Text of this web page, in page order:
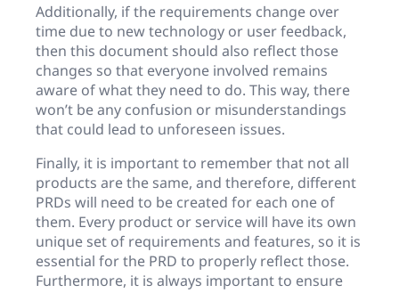
Additionally, if the requirements change over
time due to new technology or user feedback,
then this document should also reflect those
changes so that everyone involved remains
aware of what they need to do. This way, there
won’t be any confusion or misunderstandings
that could lead to unforeseen issues.
Finally, it is important to remember that not all
products are the same, and therefore, different
PRDs will need to be created for each one of
them. Every product or service will have its own
unique set of requirements and features, so it is
essential for the PRD to properly reflect those.
Furthermore, it is always important to ensure